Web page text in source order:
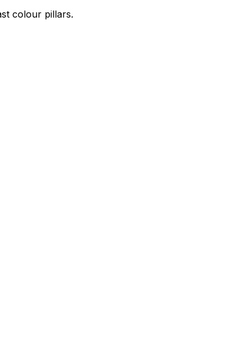
colour pillars.